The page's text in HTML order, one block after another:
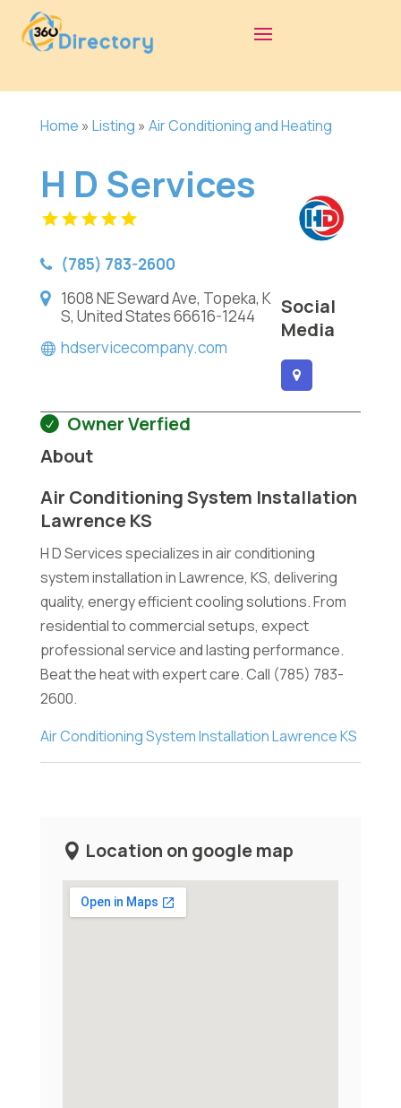
Home » Listing » Air Conditioning and Heating
H D Services
(785) 783-2600
1608 NE Seward Ave, Topeka, K
S, United States 66616-1244
hdservicecompany.com
Social
Media
Owner Verfied
About
Air Conditioning System Installation
Lawrence KS
H D Services specializes in air conditioning
system installation in Lawrence, KS, delivering
quality, energy efficient cooling solutions. From
residential to commercial setups, expect
professional service and lasting performance.
Beat the heat with expert care. Call (785) 783-
2600.
Air Conditioning System Installation Lawrence KS
Location on google map